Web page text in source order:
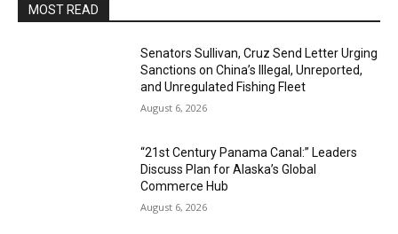
MOST READ
Senators Sullivan, Cruz Send Letter Urging
Sanctions on China’s Illegal, Unreported,
and Unregulated Fishing Fleet
August 6, 2026
“21st Century Panama Canal:” Leaders
Discuss Plan for Alaska’s Global
Commerce Hub
August 6, 2026